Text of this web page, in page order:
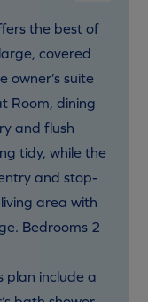
the best of
covered
suite
Room, dining
and flush
tidy, while the
and stop-
area with
Bedrooms 2
plan include a